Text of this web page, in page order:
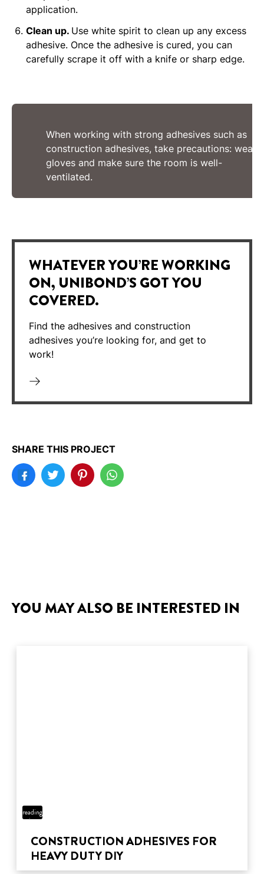
application.
Clean up. Use white spirit to clean up any excess
adhesive. Once the adhesive is cured, you can
carefully scrape it off with a knife or sharp edge.
When working with strong adhesives such as
construction adhesives, take precautions: wear
gloves and make sure the room is well-
ventilated.
WHATEVER YOU’RE WORKING
ON, UNIBOND’S GOT YOU
COVERED.
Find the adhesives and construction
adhesives you’re looking for, and get to
work!
SHARE THIS PROJECT
YOU MAY ALSO BE INTERESTED IN
4 min
reading
time
CONSTRUCTION ADHESIVES FOR
HEAVY DUTY DIY